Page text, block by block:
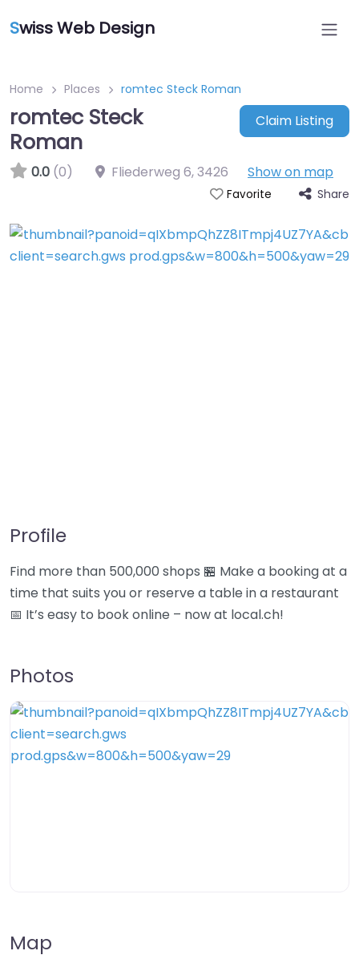
Swiss Web Design
Home Places romtec Steck Roman
romtec Steck
Roman
Claim Listing
0.0 (0) Fliederweg 6,3426 Show on map
Favorite Share
Profile
Find more than 500,000 shops 🏪 Make a booking at a
time that suits you or reserve a table in a restaurant
📅 It’s easy to book online – now at local.ch!
Photos
Map